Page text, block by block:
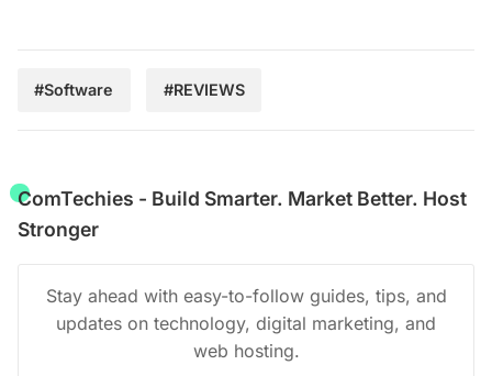
#Software #REVIEWS
ComTechies - Build Smarter. Market Better. Host
Stronger
Stay ahead with easy-to-follow guides, tips, and
updates on technology, digital marketing, and
web hosting.